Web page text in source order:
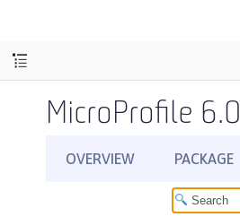
MicroProfile 6.0